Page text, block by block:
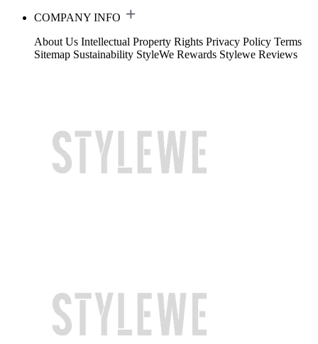
COMPANY INFO
About Us Intellectual Property Rights Privacy Policy Terms
Sitemap Sustainability StyleWe Rewards Stylewe Reviews